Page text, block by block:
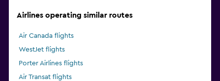
Airlines operating similar routes
Air Canada flights
WestJet flights
Porter Airlines flights
Air Transat flights